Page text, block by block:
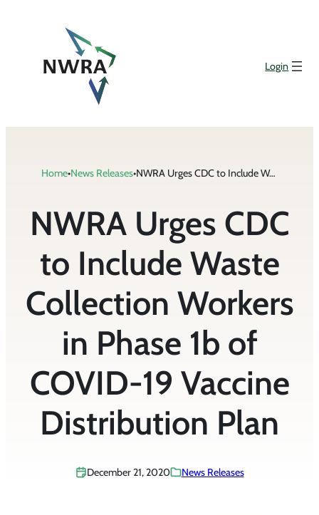
Login
Home•News Releases• NWRA Urges CDC to Include Waste Collection Workers in Phase 1b of COVID-19 Vaccine Distribution Plan
NWRA Urges CDC
to Include Waste
Collection Workers
in Phase 1b of
COVID-19 Vaccine
Distribution Plan
December 21, 2020 News Releases